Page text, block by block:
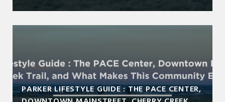
PARKER LIFESTYLE GUIDE : THE PACE CENTER,